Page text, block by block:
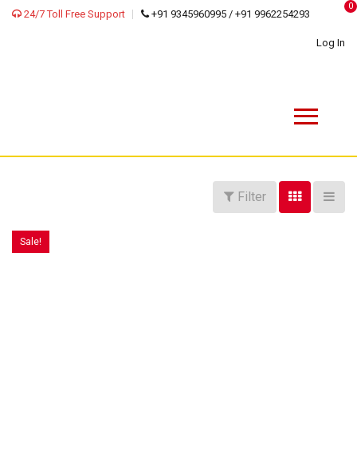
24/7 Toll Free Support +91 9345960995 / +91 9962254293
0
Log In
Filter
Sale!